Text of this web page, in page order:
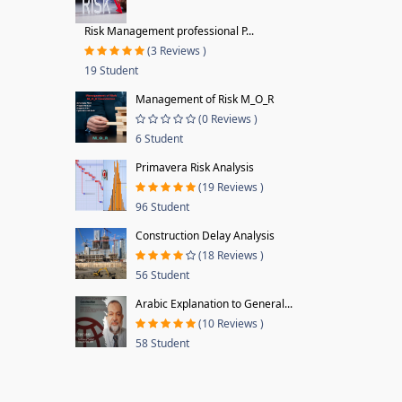
Risk Management professional P...
(3 Reviews )
19 Student
Management of Risk M_O_R
(0 Reviews )
6 Student
Primavera Risk Analysis
(19 Reviews )
96 Student
Construction Delay Analysis
(18 Reviews )
56 Student
Arabic Explanation to General...
(10 Reviews )
58 Student